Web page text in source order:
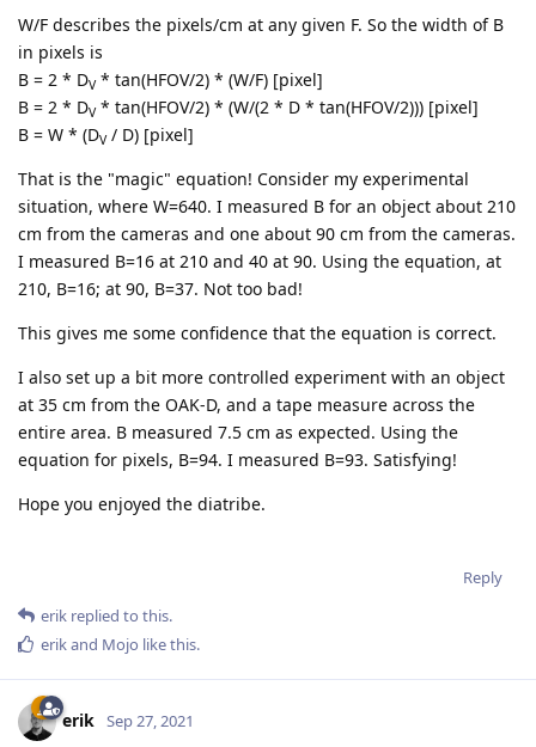
W/F describes the pixels/cm at any given F. So the width of B
in pixels is
B = 2 * DV* tan(HFOV/2) * (W/F) [pixel]
B = 2 * DV* tan(HFOV/2) * (W/(2 * D * tan(HFOV/2))) [pixel]
B = W * (DV/ D) [pixel]
That is the "magic" equation! Consider my experimental
situation, where W=640. I measured B for an object about 210
cm from the cameras and one about 90 cm from the cameras.
I measured B=16 at 210 and 40 at 90. Using the equation, at
210, B=16; at 90, B=37. Not too bad!
This gives me some confidence that the equation is correct.
I also set up a bit more controlled experiment with an object
at 35 cm from the OAK-D, and a tape measure across the
entire area. B measured 7.5 cm as expected. Using the
equation for pixels, B=94. I measured B=93. Satisfying!
Hope you enjoyed the diatribe.
Reply
erik replied to this.
erikand Mojo like this.
erik Sep 27, 2021